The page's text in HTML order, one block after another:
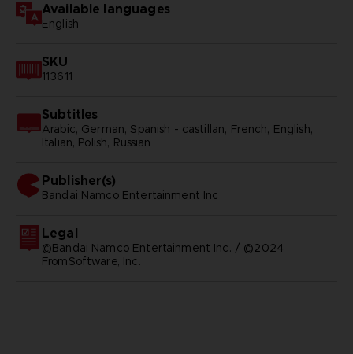
Available languages
English
SKU
113611
Subtitles
Arabic, German, Spanish - castillan, French, English,
Italian, Polish, Russian
Publisher(s)
bandai namco entertainment inc
Legal
©Bandai Namco Entertainment Inc. / ©2024
FromSoftware, Inc.